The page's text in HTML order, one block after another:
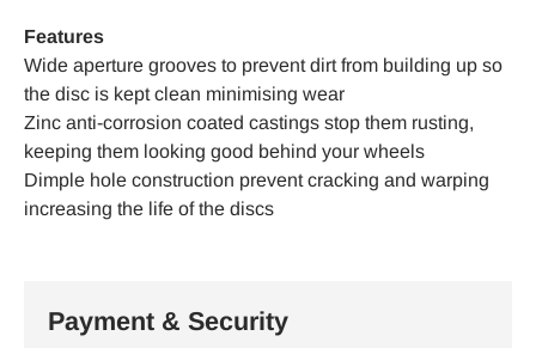
Features
Wide aperture grooves to prevent dirt from building up so
the disc is kept clean minimising wear
Zinc anti-corrosion coated castings stop them rusting,
keeping them looking good behind your wheels
Dimple hole construction prevent cracking and warping
increasing the life of the discs
Payment & Security